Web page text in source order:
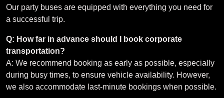
Our party buses are equipped with everything you need for
a successful trip.
Q: How far in advance should I book corporate
transportation?
A: We recommend booking as early as possible, especially
during busy times, to ensure vehicle availability. However,
we also accommodate last-minute bookings when possible.